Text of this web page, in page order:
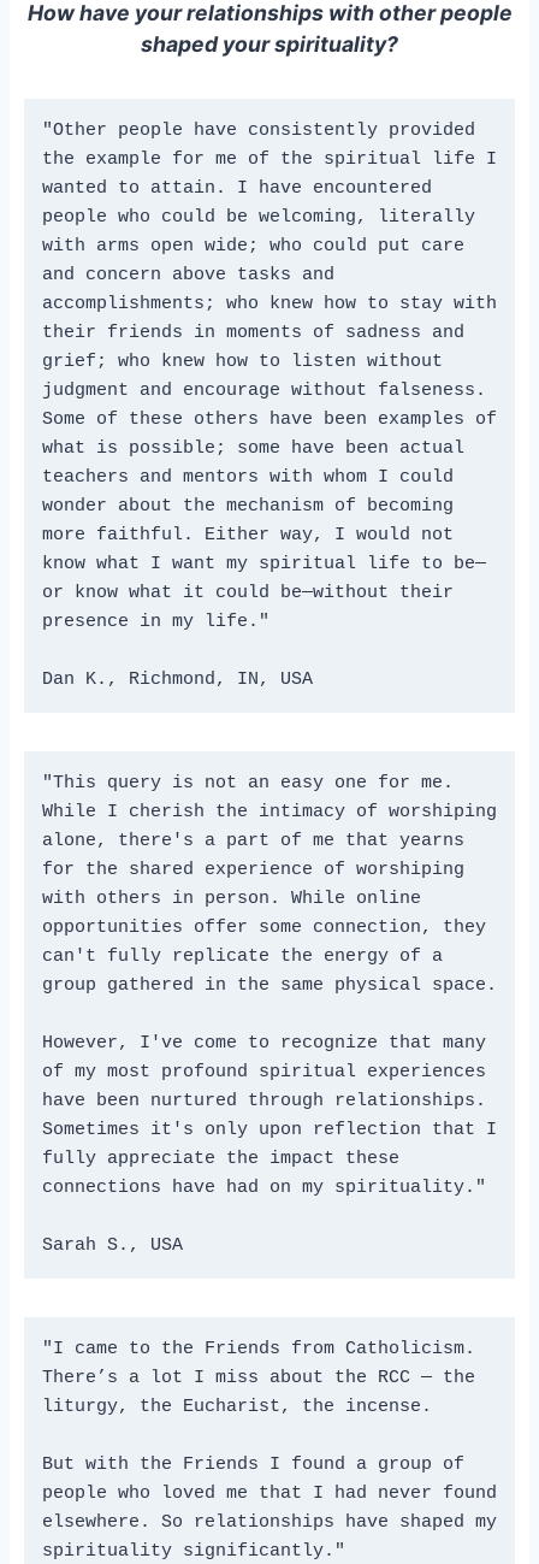
How have your relationships with other people
shaped your spirituality?
"Other people have consistently provided
the example for me of the spiritual life I
wanted to attain. I have encountered
people who could be welcoming, literally
with arms open wide; who could put care
and concern above tasks and
accomplishments; who knew how to stay with
their friends in moments of sadness and
grief; who knew how to listen without
judgment and encourage without falseness.
Some of these others have been examples of
what is possible; some have been actual
teachers and mentors with whom I could
wonder about the mechanism of becoming
more faithful. Either way, I would not
know what I want my spiritual life to be—
or know what it could be—without their
presence in my life."
Dan K., Richmond, IN, USA
"This query is not an easy one for me.
While I cherish the intimacy of worshiping
alone, there's a part of me that yearns
for the shared experience of worshiping
with others in person. While online
opportunities offer some connection, they
can't fully replicate the energy of a
group gathered in the same physical space.
However, I've come to recognize that many
of my most profound spiritual experiences
have been nurtured through relationships.
Sometimes it's only upon reflection that I
fully appreciate the impact these
connections have had on my spirituality."
Sarah S., USA
"I came to the Friends from Catholicism.
There’s a lot I miss about the RCC — the
liturgy, the Eucharist, the incense.
But with the Friends I found a group of
people who loved me that I had never found
elsewhere. So relationships have shaped my
spirituality significantly."